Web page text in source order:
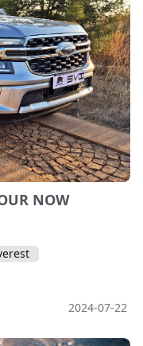
NOW
2024-07-22